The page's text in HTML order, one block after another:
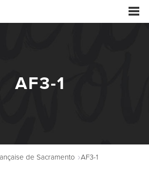
CAMP
ABOUT
DONATE
AF3-1
de Sacramento AF3-1